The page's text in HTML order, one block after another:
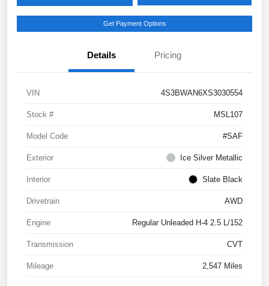
Get Payment Options
Details Pricing
VIN 4S3BWAN6XS3030554
Stock # MSL107
Model Code #SAF
Exterior Ice Silver Metallic
Interior Slate Black
Drivetrain AWD
Engine Regular Unleaded H-4 2.5 L/152
Transmission CVT
Mileage 2,547 Miles